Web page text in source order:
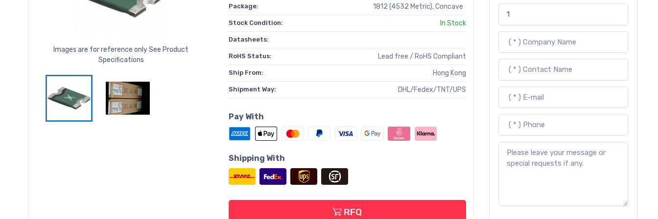
Images are for reference only See Product
Specifications
Package: 1812 (4532 Metric), Concave
Stock Condition: In Stock
Datasheets:
RoHS Status: Lead free / RoHS Compliant
Ship From: Hong Kong
Shipment Way: DHL/Fedex/TNT/UPS
Pay With
Shipping With
RFQ